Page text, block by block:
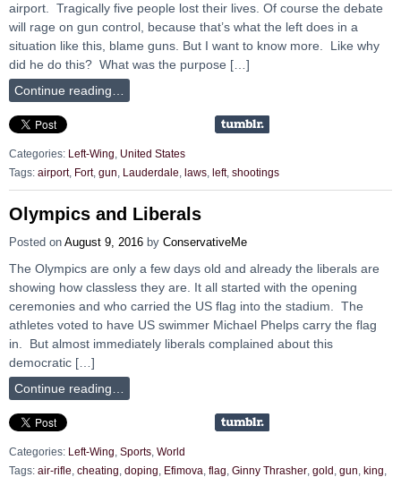
airport. Tragically five people lost their lives. Of course the debate
will rage on gun control, because that’s what the left does in a
situation like this, blame guns. But I want to know more. Like why
did he do this? What was the purpose […]
Continue reading…
Categories: Left-Wing
United States
Tags: airport, Fort, gun Lauderdale laws left, shootings
Olympics and Liberals
Posted on August 9, 2016 by ConservativeMe
The Olympics are only a few days old and already the liberals are
showing how classless they are. It all started with the opening
ceremonies and who carried the US flag into the stadium. The
athletes voted to have US swimmer Michael Phelps carry the flag
in. But almost immediately liberals complained about this
democratic […]
Continue reading…
Categories: Left-Wing Sports World
Tags: air-rifle cheating doping Efimova flag Ginny Thrasher gold gun king